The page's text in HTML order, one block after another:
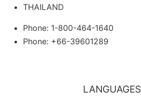
THAILAND
Phone: 1-800-464-1640
Phone: +66-39601289
LANGUAGES